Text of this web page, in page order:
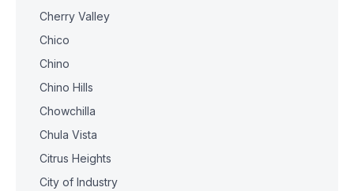
Cherry Valley
Chico
Chino
Chino Hills
Chowchilla
Chula Vista
Citrus Heights
City of Industry